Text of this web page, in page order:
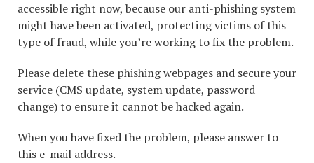
accessible right now, because our anti-phishing system
might have been activated, protecting victims of this
type of fraud, while you’re working to fix the problem.
Please delete these phishing webpages and secure your
service (CMS update, system update, password
change) to ensure it cannot be hacked again.
When you have fixed the problem, please answer to
this e-mail address.